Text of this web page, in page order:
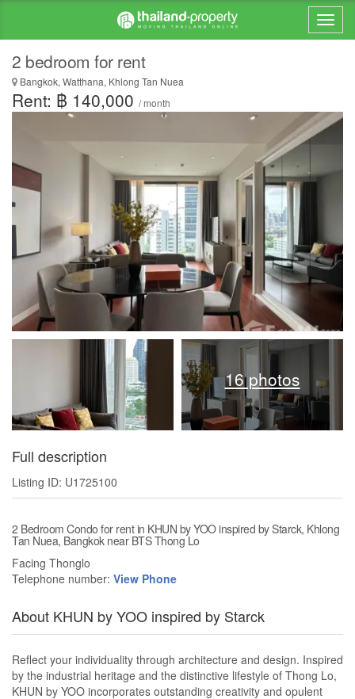
2 bedroom for rent
Bangkok, Watthana, Khlong Tan Nuea
Rent: ฿ 140,000 / month
16 photos
Full description
Listing ID: U1725100
2 Bedroom Condo for rent in KHUN by YOO inspired by Starck, Khlong
Tan Nuea, Bangkok near BTS Thong Lo
Facing Thonglo
Telephone number: View Phone
About KHUN by YOO inspired by Starck
Reflect your individuality through architecture and design. Inspired
by the industrial heritage and the distinctive lifestyle of Thong Lo,
KHUN by YOO incorporates outstanding creativity and opulent